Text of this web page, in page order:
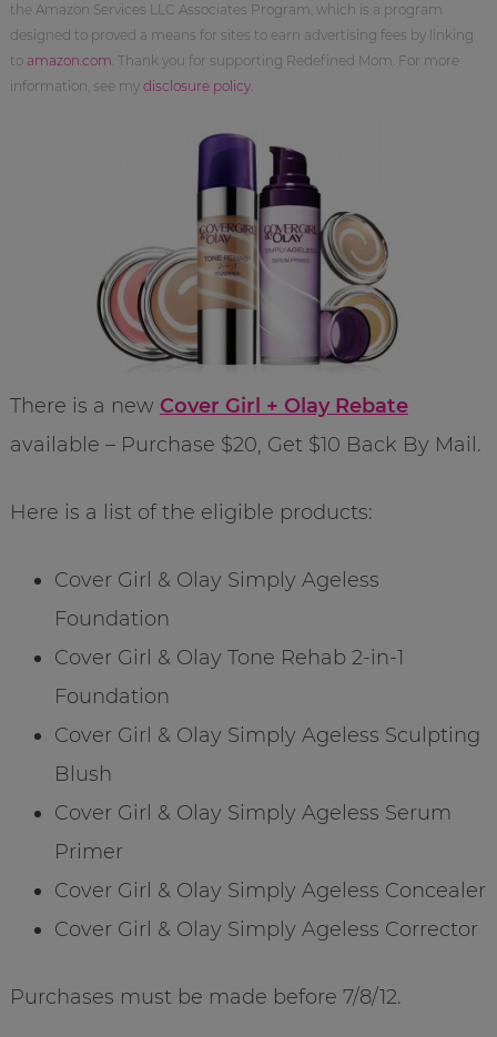
the Amazon Services LLC Associates Program, which is a program
designed to proved a means for sites to earn advertising fees by linking
to amazon.com . Thank you for supporting Redefined Mom. For more
information, see my disclosure policy.
There is a new Cover Girl + Olay Rebate
available – Purchase $20, Get $10 Back By Mail.
Here is a list of the eligible products:
Cover Girl & Olay Simply Ageless
Foundation
Cover Girl & Olay Tone Rehab 2-in-1
Foundation
Cover Girl & Olay Simply Ageless Sculpting
Blush
Cover Girl & Olay Simply Ageless Serum
Primer
Cover Girl & Olay Simply Ageless Concealer
Cover Girl & Olay Simply Ageless Corrector
Purchases must be made before 7/8/12.